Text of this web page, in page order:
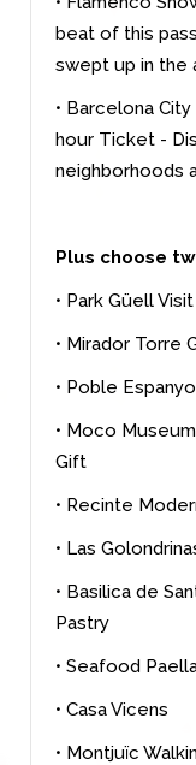
beat of this
swept up in the
• Barcelona
hour Ticket -
neighborhoods
Plus choose
• Park Güell
• Mirador Torre
• Poble
• Moco
Gift
• Recinte
• Las
• Basilica de
Pastry
• Seafood
• Casa Vicens
• Montjuïc